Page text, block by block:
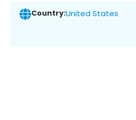
Country:United States